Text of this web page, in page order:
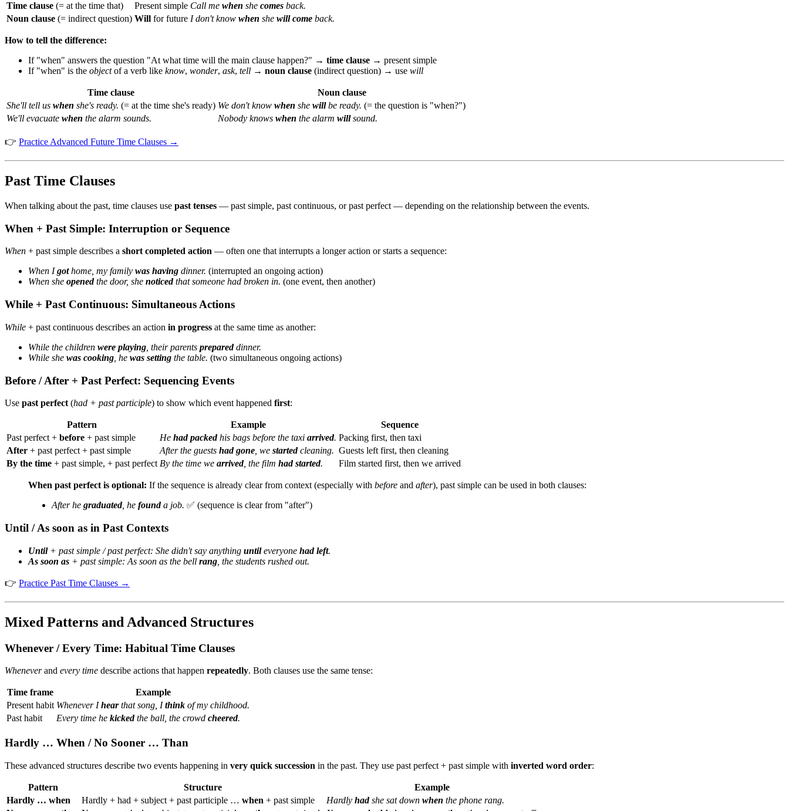
Time clause (= at the time that) Present simple Call me when she comes back.
Noun clause (= indirect question) Will for future I don't know when she will come back.
How to tell the difference:
If "when" answers the question "At what time will the main clause happen?" → time clause → present simple
If "when" is the objectof a verb like know, wonder, ask, tell → noun clause (indirect question) → use will
Time clause
Noun clause
She'll tell us when she's ready. (= at the time she's ready) We don't know when she willbe ready. (= the question is "when?")
We'll evacuate when the alarm sounds. Nobody knows when the alarm willsound.
👉 Practice Advanced Future Time Clauses →
Past Time Clauses
When talking about the past, time clauses use past tenses — past simple, past continuous, or past perfect — depending on the relationship between the events.
When + Past Simple: Interruption or Sequence
When + past simple describes a short completed action — often one that interrupts a longer action or starts a sequence:
When Igothome, my family was having dinner. (interrupted an ongoing action)
When she openedthe door, she noticedthat someone had broken in. (one event, then another)
While + Past Continuous: Simultaneous Actions
While + past continuous describes an action in progress at the same time as another:
While the children were playing , their parents prepareddinner.
While she was cooking , he was setting the table. (two simultaneous ongoing actions)
Before / After + Past Perfect: Sequencing Events
Use past perfect (had + past participle) to show which event happened first:
Pattern Example
Sequence
Past perfect + before + past simple He had packedhis bags before the taxi arrived. Packing first, then taxi
After + past perfect + past simple After the guests had gone , we startedcleaning. Guests left first, then cleaning
By the time + past simple, + past perfect By the time we arrived, the film had started. Film started first, then we arrived
When past perfect is optional: If the sequence is already clear from context (especially with before and after), past simple can be used in both clauses:
After he graduated, he founda job. ✅ (sequence is clear from "after")
Until / As soon as in Past Contexts
Until+ past simple / past perfect: She didn't say anything untileveryone had left.
As soon as + past simple: As soon as the bell rang , the students rushed out.
👉 Practice Past Time Clauses →
Mixed Patterns and Advanced Structures
Whenever / Every Time: Habitual Time Clauses
Wheneverand every time describe actions that happen repeatedly. Both clauses use the same tense:
Time frame
Example
Present habit Whenever Ihearthat song, Ithink of my childhood.
Past habit
Every time he kickedthe ball, the crowd cheered.
Hardly … When / No Sooner … Than
These advanced structures describe two events happening in very quick succession in the past. They use past perfect + past simple with inverted word order:
Pattern Structure
Example
Hardly … when
Hardly + had + subject + past participle … when + past simple Hardly hadshe sat down when the phone rang.